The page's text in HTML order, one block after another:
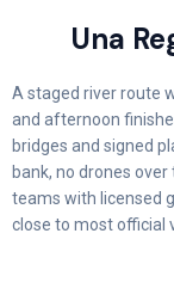
Una
A staged river route
and afternoon
bridges and signed
bank, no drones
teams with licensed
close to most official